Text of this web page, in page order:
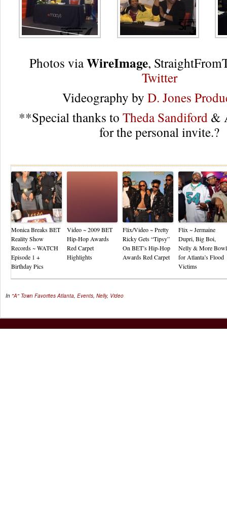
Photos viaWireImage,
Twitter
Videography by D. Jones
**Special thanks to Theda Sandiford&
for the personal invite.?
Monica Breaks BET
Reality Show
Records ~ WATCH
Episode 1 +
Birthday Pics
Video ~ 2009 BET
Hip-Hop Awards
Red Carpet
Highlights
Flix/Video ~ Pretty
Ricky Gets “Tipsy”
On BET’s Hip-Hop
Awards Red Carpet
Flix ~ Jermaine
Dupri, Big Boi,
Nelly & More Bowl
for Atlanta’s Flood
Victims
In "A" Town Favorites Atlanta, Events, Nelly, Video